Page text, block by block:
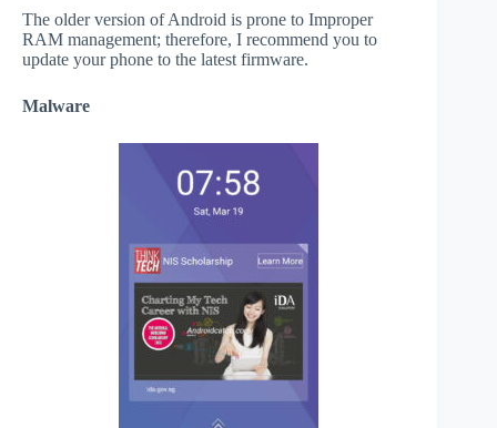
The older version of Android is prone to Improper
RAM management; therefore, I recommend you to
update your phone to the latest firmware.
Malware